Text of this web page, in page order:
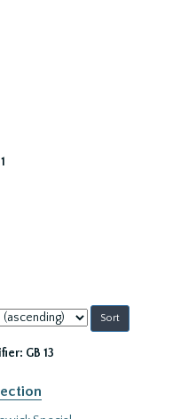
1
GB 13